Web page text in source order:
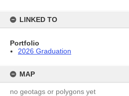
LINKED TO
Portfolio
2026 Graduation
MAP
no geotags or polygons yet